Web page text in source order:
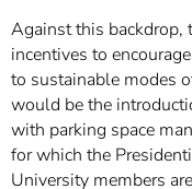
Against this backdrop,
incentives to
to sustainable modes
would be the
with parking space
for which the
University members